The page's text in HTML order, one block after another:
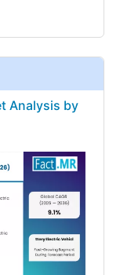
Analysis by